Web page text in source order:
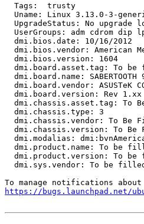
  Tags:  trusty
Uname: Linux 3.13.0-3-
UpgradeStatus: No upgrade
UserGroups: adm cdrom dip
  dmi.bios.date: 10/16/2012
dmi.bios.vendor: American
  dmi.bios.version: 1604
dmi.board.asset.tag: To be
dmi.board.name: SABERTOOTH
dmi.board.vendor: ASUSTeK
  dmi.board.version: Rev 1.xx
dmi.chassis.asset.tag: To
  dmi.chassis.type: 3
dmi.chassis.vendor: To Be
dmi.chassis.version: To Be
dmi.modalias:
dmi.product.name: To be
dmi.product.version: To be
dmi.sys.vendor: To be
https://bugs.launchpad.net/